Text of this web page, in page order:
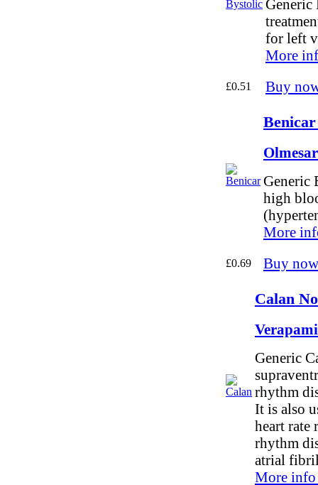
Generic
for left
More
£0.51 Buy
Generic
high
More
£0.69 Buy
Calan
Generic
rhythm
It is also
heart rate
rhythm
atrial
More